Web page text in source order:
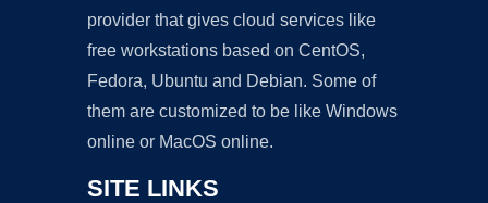
provider that gives cloud services like
free workstations based on CentOS,
Fedora, Ubuntu and Debian. Some of
them are customized to be like Windows
online or MacOS online.
SITE LINKS